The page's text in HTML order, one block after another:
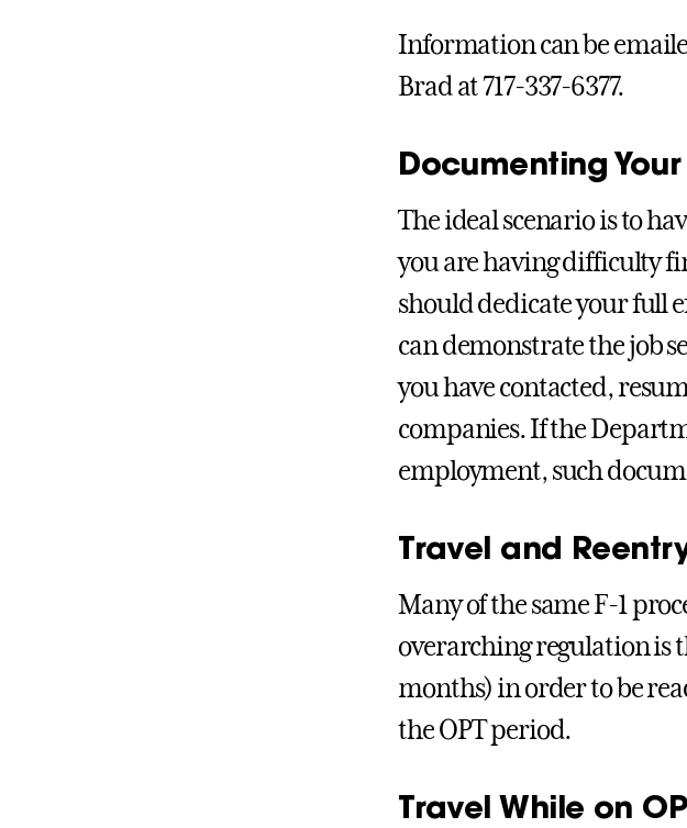
Information can be
Brad at 717-337-6377.
Documenting
The ideal scenario is to
you are having difficulty
should dedicate your full
can demonstrate the job
you have contacted,
companies. If the
employment, such
Travel and
Many of the same F-1
overarching regulation is
months) in order to be
the OPT period.
Travel While on